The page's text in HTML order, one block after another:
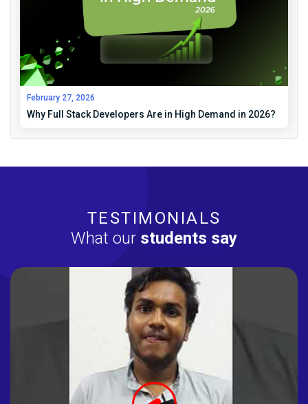
February 27, 2026
Why Full Stack Developers Are in High Demand in 2026?
TESTIMONIALS
What our students say